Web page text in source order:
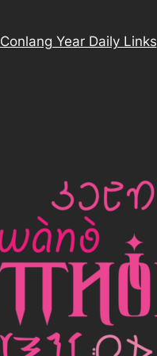
Conlang Year Daily Links